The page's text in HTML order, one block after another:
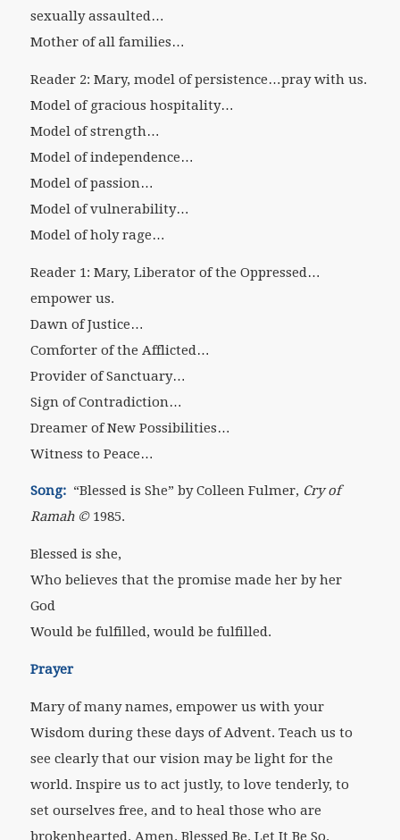
sexually assaulted…
Mother of all families…
Reader 2: Mary, model of persistence…pray with us.
Model of gracious hospitality…
Model of strength…
Model of independence…
Model of passion…
Model of vulnerability…
Model of holy rage…
Reader 1: Mary, Liberator of the Oppressed…
empower us.
Dawn of Justice…
Comforter of the Afflicted…
Provider of Sanctuary…
Sign of Contradiction…
Dreamer of New Possibilities…
Witness to Peace…
Song:“Blessed is She” by Colleen Fulmer, Cry of
Ramah ©1985.
Blessed is she,
Who believes that the promise made her by her
God
Would be fulfilled, would be fulfilled.
Prayer
Mary of many names, empower us with your
Wisdom during these days of Advent. Teach us to
see clearly that our vision may be light for the
world. Inspire us to act justly, to love tenderly, to
set ourselves free, and to heal those who are
brokenhearted. Amen. Blessed Be. Let It Be So.